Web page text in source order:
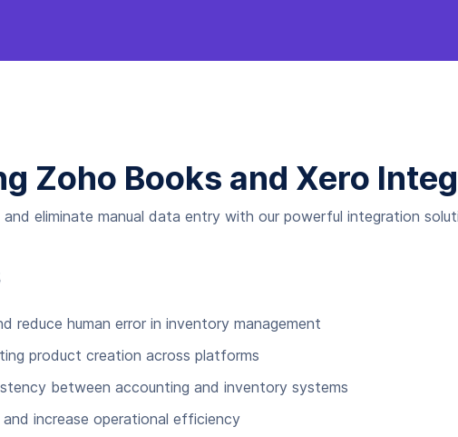
Zoho Books and Xero
and eliminate manual data entry with our powerful integration
reduce human error in inventory management
product creation across platforms
between accounting and inventory systems
increase operational efficiency